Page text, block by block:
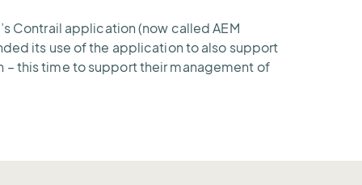
Contrail application (now called AEM
its use of the application to also support
this time to support their management of